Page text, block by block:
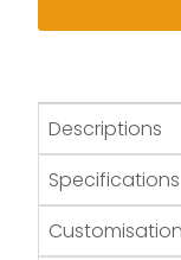
Descriptions
Specifications